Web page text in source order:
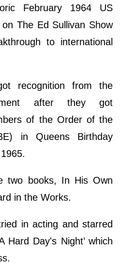
February 1964 US
The Ed Sullivan Show
to international
recognition from the
after they got
of the Order of the
in Queens Birthday
two books, In His Own
in the Works.
in acting and starred
Hard Day's Night’ which